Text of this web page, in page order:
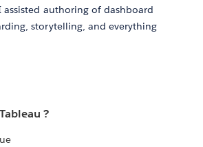
assisted authoring of dashboard
storytelling, and everything
?